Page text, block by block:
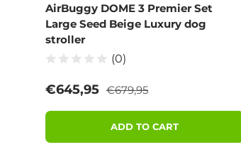
AirBuggy DOME 3 Premier Set
Large Seed Beige Luxury dog
stroller
(0)
Sale price
€645,95 Regular price
€679,95
ADD TO CART